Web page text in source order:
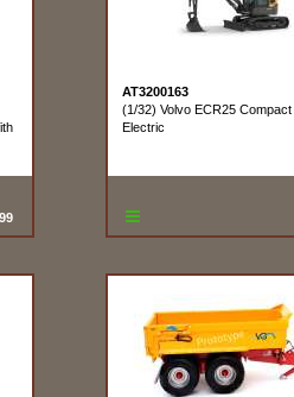
AT3200163
(1/32) Volvo ECR25
Electric